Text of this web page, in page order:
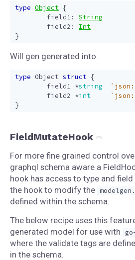
type Object {
field1:
String
field2 :
Int
}
Will gen generated into:
type Object struct {
field1 *string
field2 *int
}
FieldMutateHook
For more fine grained control
graphql schema aware a
hook has access to type and
the hook to modify the
defined within the schema.
The below recipe uses this
generated model for use with
where the validate tags are
in the schema.